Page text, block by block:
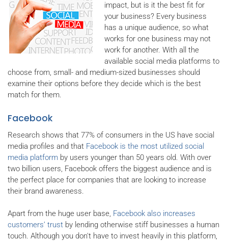
impact, but is it the best fit for
your business? Every business
has a unique audience, so what
works for one business may not
work for another. With all the
available social media platforms to
choose from, small- and medium-sized businesses should
examine their options before they decide which is the best
match for them.
Facebook
Research shows that 77% of consumers in the US have social
media profiles and that Facebook is the most utilized social
media platform by users younger than 50 years old. With over
two billion users, Facebook offers the biggest audience and is
the perfect place for companies that are looking to increase
their brand awareness.
Apart from the huge user base, Facebook also increases
customers’ trust by lending otherwise stiff businesses a human
touch. Although you don't have to invest heavily in this platform,